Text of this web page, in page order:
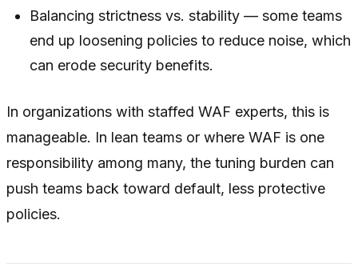
Balancing strictness vs. stability — some teams
end up loosening policies to reduce noise, which
can erode security benefits.
In organizations with staffed WAF experts, this is
manageable. In lean teams or where WAF is one
responsibility among many, the tuning burden can
push teams back toward default, less protective
policies.